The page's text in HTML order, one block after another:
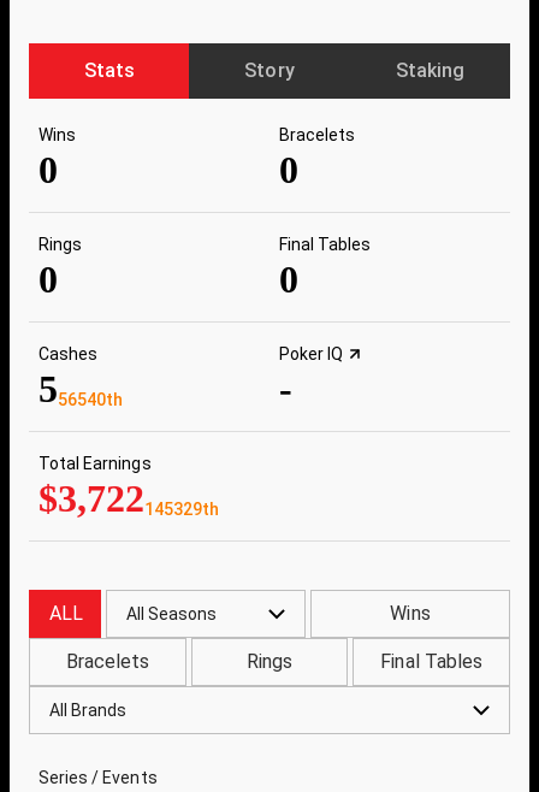
Stats Story Staking
Wins
0
Bracelets
0
Rings
0
Final Tables
0
Cashes
556540th
Poker IQ
-
Total Earnings
$3,722145329th
ALL All Seasons Wins
Bracelets Rings Final Tables
All Brands
Series / Events